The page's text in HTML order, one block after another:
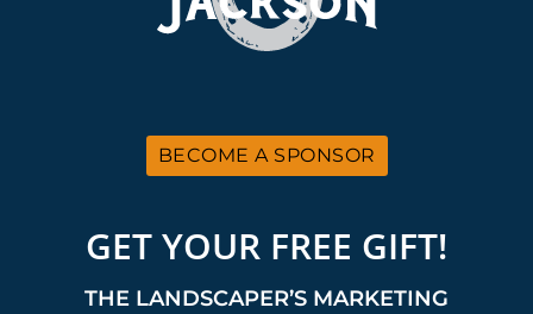
BECOME A SPONSOR
GET YOUR FREE GIFT!
THE LANDSCAPER’S MARKETING